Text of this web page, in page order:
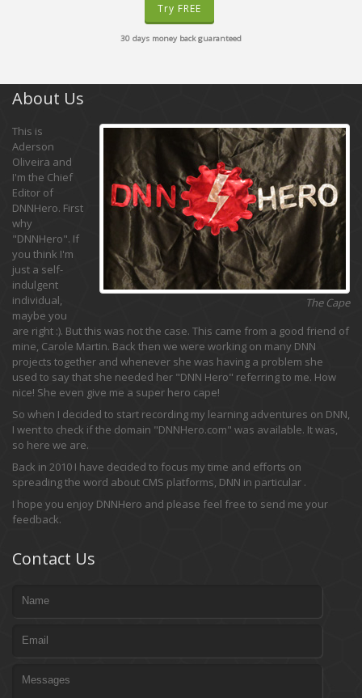
Try FREE
30 days money back guaranteed
About Us
The Cape
This is
Aderson
Oliveira and
I'm the Chief
Editor of
DNNHero. First
why
"DNNHero". If
you think I'm
just a self-
indulgent
individual,
maybe you
are right :). But this was not the case. This came from a good friend of
mine, Carole Martin. Back then we were working on many DNN
projects together and whenever she was having a problem she
used to say that she needed her "DNN Hero" referring to me. How
nice! She even give me a super hero cape!
So when I decided to start recording my learning adventures on DNN,
I went to check if the domain "DNNHero.com" was available. It was,
so here we are.
Back in 2010 I have decided to focus my time and efforts on
spreading the word about CMS platforms, DNN in particular .
I hope you enjoy DNNHero and please feel free to send me your
feedback.
Contact Us